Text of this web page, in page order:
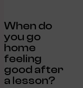
When do
you go
home
feeling
good after
a lesson?